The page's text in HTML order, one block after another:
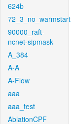
624b
72_3_no_warmstart
90000_raft-
ncnet-sipmask
A_384
A-A
A-Flow
aaa
aaa_test
AblationCPF